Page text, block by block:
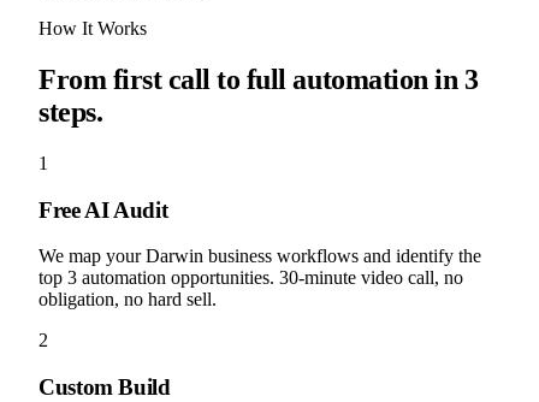
How It Works
From first call to full automation in 3
steps.
1
Free AI Audit
We map your Darwin business workflows and identify the
top 3 automation opportunities. 30-minute video call, no
obligation, no hard sell.
2
Custom Build